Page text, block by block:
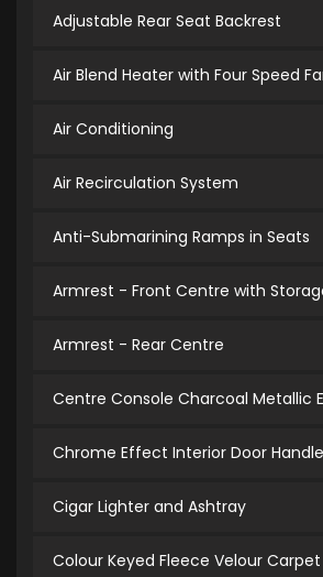
Adjustable Rear Seat Backrest
Air Blend Heater with Four Speed
Air Conditioning
Air Recirculation System
Anti-Submarining Ramps in Seats
Armrest - Front Centre with
Armrest - Rear Centre
Centre Console Charcoal Metallic
Chrome Effect Interior Door
Cigar Lighter and Ashtray
Colour Keyed Fleece Velour Carpet